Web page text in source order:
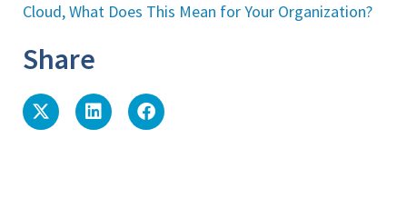
Cloud, What Does This Mean for Your Organization?
Share